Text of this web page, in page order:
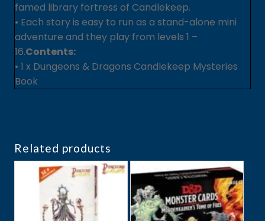
famed library fortress of Candlekeep.
• Each story is easy to run as a stand-alone mini
adventure and they play from levels 1 –
16.Contents:
• 1 x Dungeons & Dragons Candlekeep Mysteries
Book
Related products